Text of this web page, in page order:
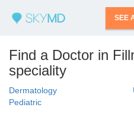
SEE
Find a Doctor in
speciality
Dermatology
Pediatric